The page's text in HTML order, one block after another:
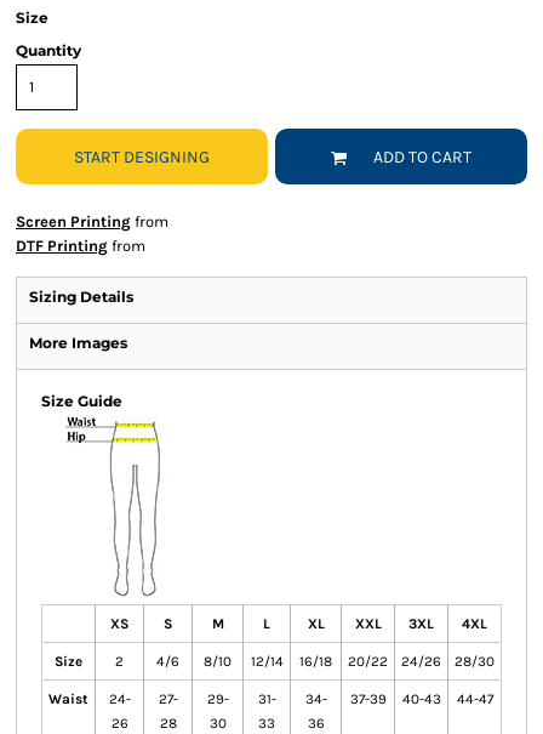
Size
Quantity
START DESIGNING ADD TO CART
Screen Printing from
DTF Printing from
Sizing Details
More Images
Size Guide
XS S M L XL XXL 3XL 4XL
Size 2 4/6 8/10 12/14 16/18 20/22 24/26 28/30
Waist
24-
26
27-
28
29-
30
31-
33
34-
36
37-39 40-43 44-47